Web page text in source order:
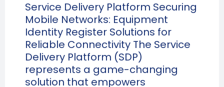
Service Delivery Platform Securing
Mobile Networks: Equipment
Identity Register Solutions for
Reliable Connectivity The Service
Delivery Platform (SDP)
represents a game-changing
solution that empowers